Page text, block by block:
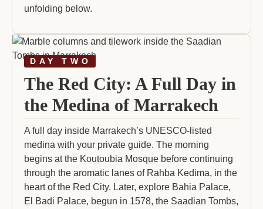
unfolding below.
DAY TWO
The Red City: A Full Day in
the Medina of Marrakech
A full day inside Marrakech’s UNESCO-listed
medina with your private guide. The morning
begins at the Koutoubia Mosque before continuing
through the aromatic lanes of Rahba Kedima, in the
heart of the Red City. Later, explore Bahia Palace,
El Badi Palace, begun in 1578, the Saadian Tombs,